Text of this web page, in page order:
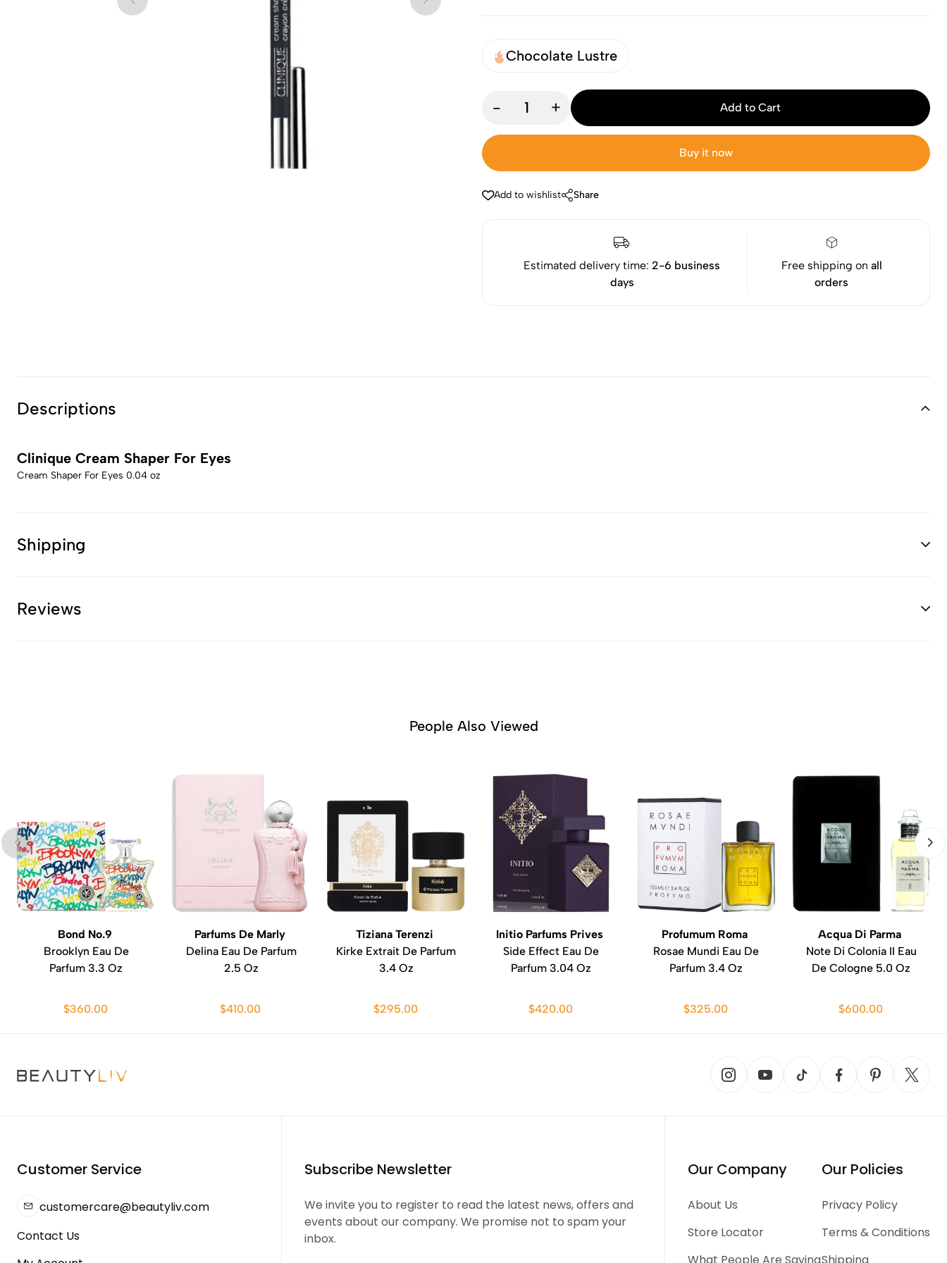
Chocolate Lustre
- + Add to Cart
Buy it now
Add to wishlist Share
Estimated delivery time:2-6 business
days
Free shipping on all
orders
Descriptions
Clinique Cream Shaper For Eyes
Cream Shaper For Eyes 0.04 oz
Shipping
Reviews
People Also Viewed
Bond No.9
Brooklyn Eau De
Parfum 3.3 Oz
$360.00
Parfums De Marly
Delina Eau De Parfum
2.5 Oz
$410.00
Tiziana Terenzi
Kirke Extrait De Parfum
3.4 Oz
$295.00
Initio Parfums Prives
Side Effect Eau De
Parfum 3.04 Oz
$420.00
Profumum Roma
Rosae Mundi Eau De
Parfum 3.4 Oz
$325.00
Acqua Di Parma
Note Di Colonia II Eau
De Cologne 5.0 Oz
$600.00
Customer Service
customercare@beautyliv.com
Contact Us
Subscribe Newsletter
We invite you to register to read the latest news, offers and
events about our company. We promise not to spam your
inbox.
Our Company
About Us
Store Locator
Our Policies
Privacy Policy
Terms & Conditions